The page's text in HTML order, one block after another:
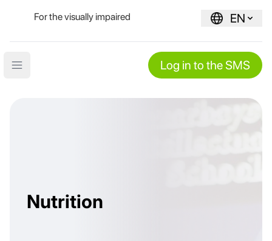
For the visually impaired EN
Open main menu Log in to the SMS
Nutrition